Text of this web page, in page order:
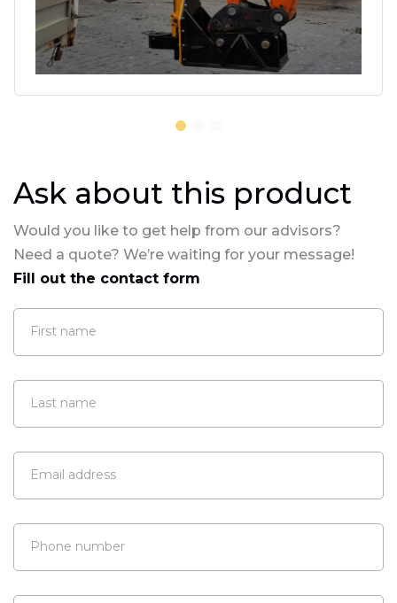
Ask about this product
Would you like to get help from our advisors?
Need a quote? We’re waiting for your message!
Fill out the contact form
First name
Last name
Email address
Phone number